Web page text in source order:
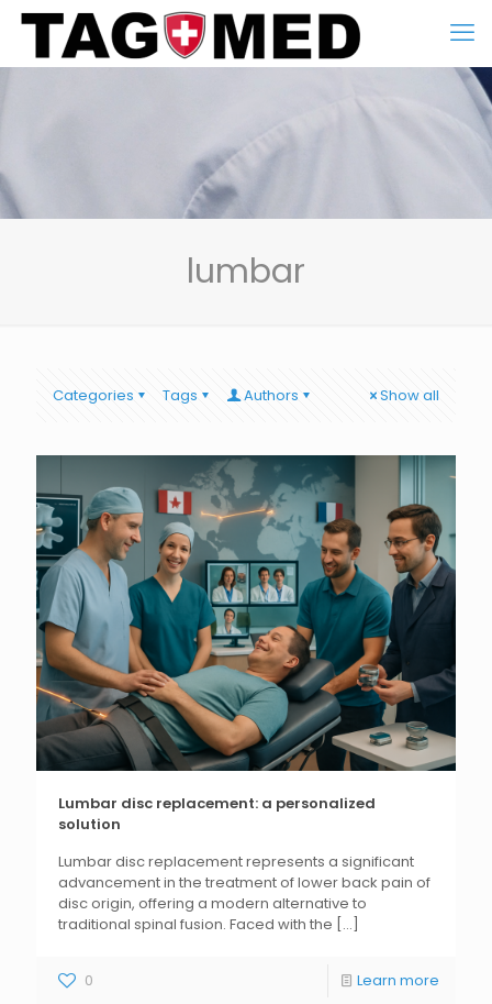
lumbar
Categories Tags Authors Show all
Lumbar disc replacement: a personalized
solution
Lumbar disc replacement represents a significant
advancement in the treatment of lower back pain of
disc origin, offering a modern alternative to
traditional spinal fusion. Faced with the [...]
0 Learn more